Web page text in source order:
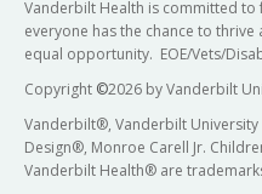
Vanderbilt Health is committed
everyone has the chance to
equal opportunity. EOE/Vets/
Copyright ©2026 by Vanderbilt
Vanderbilt®, Vanderbilt University
Design®, Monroe Carell Jr.
Vanderbilt Health® are